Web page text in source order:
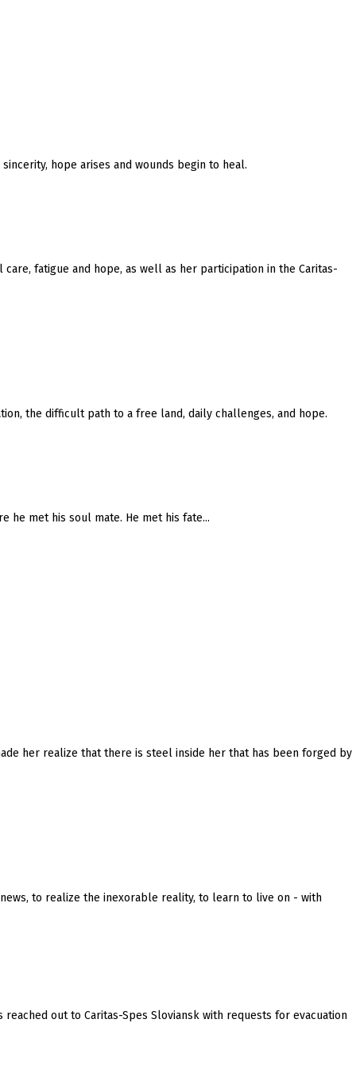
hope arises and wounds begin to heal.
fatigue and hope, as well as her participation in the Caritas-
the difficult path to a free land, daily challenges, and hope.
he met his soul mate. He met his fate...
her realize that there is steel inside her that has been forged by
to realize the inexorable reality, to learn to live on - with
out to Caritas-Spes Sloviansk with requests for evacuation